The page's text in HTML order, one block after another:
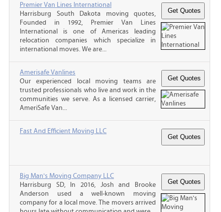
Premier Van Lines International
Harrisburg South Dakota moving quotes,
Founded in 1992, Premier Van Lines
International is one of Americas leading
relocation companies which specialize in
international moves. We are...
Amerisafe Vanlines
Our experienced local moving teams are
trusted professionals who live and work in the
communities we serve. As a licensed carrier,
AmeriSafe Van...
Fast And Efficient Moving LLC
Big Man's Moving Company LLC
Harrisburg SD, In 2016, Josh and Brooke
Anderson used a well-known moving
company for a local move. The movers arrived